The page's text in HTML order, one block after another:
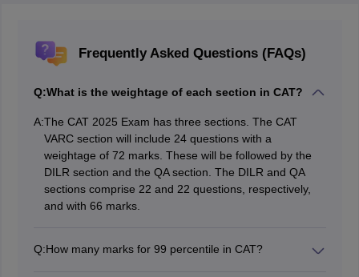
Frequently Asked Questions (FAQs)
Q:What is the weightage of each section in CAT?
A:The CAT 2025 Exam has three sections. The CAT
VARC section will include 24 questions with a
weightage of 72 marks. These will be followed by the
DILR section and the QA section. The DILR and QA
sections comprise 22 and 22 questions, respectively,
and with 66 marks.
Q:How many marks for 99 percentile in CAT?